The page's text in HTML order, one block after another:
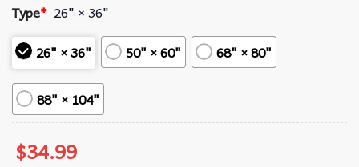
Type* 26" × 36"
26" × 36"
50" × 60" 68" × 80"
88" × 104"
$34.99